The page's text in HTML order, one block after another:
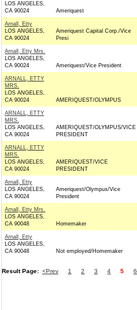
LOS ANGELES,
CA 90024
Ameriquest
Arnall, Etty
LOS ANGELES,
CA 90024
Ameriquest Capital Corp./Vice
Presi
Arnall, Etty Mrs.
LOS ANGELES,
CA 90024
Ameriquest/Vice President
ARNALL, ETTY
MRS.
LOS ANGELES,
CA 90024
AMERIQUEST/OLYMPUS
ARNALL, ETTY
MRS.
LOS ANGELES,
CA 90024
AMERIQUEST/OLYMPUS/VICE
PRESIDENT
ARNALL, ETTY
MRS.
LOS ANGELES,
CA 90024
AMERIQUEST/VICE
PRESIDENT
Arnall, Etty
LOS ANGELES,
CA 90024
Ameriquest/Olympus/Vice
President
Arnall, Etty Mrs.
LOS ANGELES,
CA 90048
Homemaker
Arnall, Etty
LOS ANGELES,
CA 90048
Not employed/Homemaker
Result Page: <Prev 1 2 3 4 5 6